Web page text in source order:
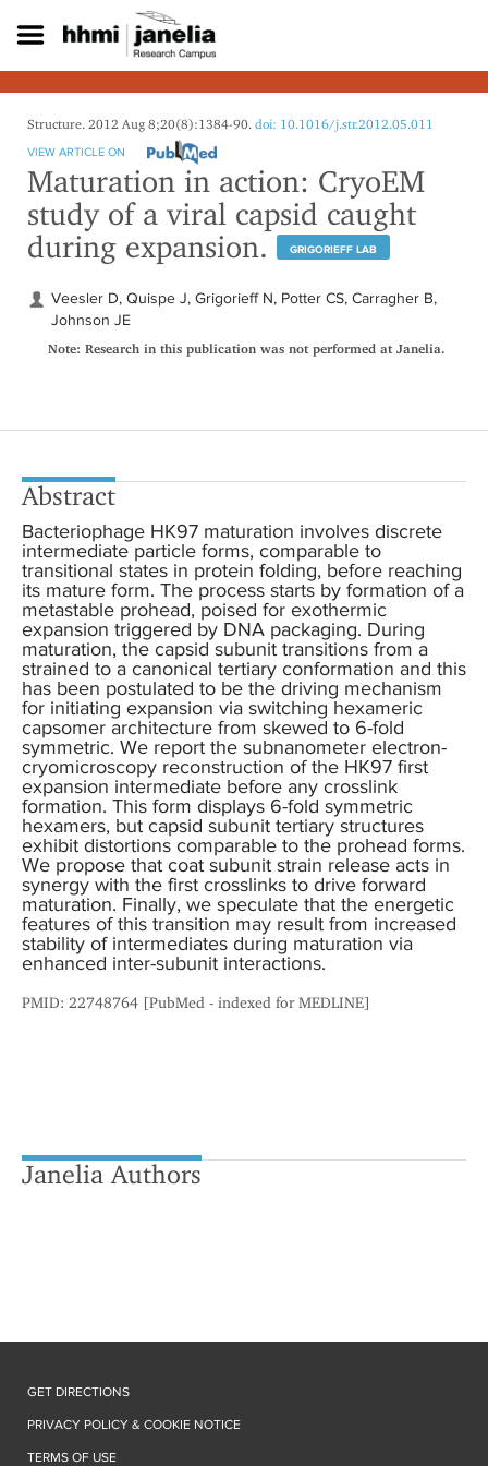
p
t
Structure. 2012 Aug 8;20(8):1384-90. doi: 10.1016/j.str.2012.05.011
VIEW ARTICLE ON
Maturation in action: CryoEM
study of a viral capsid caught
during expansion.
GRIGORIEFF LAB
Veesler D, Quispe J, Grigorieff N, Potter CS, Carragher B,
Johnson JE
Note: Research in this publication was not performed at Janelia.
Abstract
Bacteriophage HK97 maturation involves discrete
intermediate particle forms, comparable to
transitional states in protein folding, before reaching
its mature form. The process starts by formation of a
metastable prohead, poised for exothermic
expansion triggered by DNA packaging. During
maturation, the capsid subunit transitions from a
strained to a canonical tertiary conformation and this
has been postulated to be the driving mechanism
for initiating expansion via switching hexameric
capsomer architecture from skewed to 6-fold
symmetric. We report the subnanometer electron-
cryomicroscopy reconstruction of the HK97 first
expansion intermediate before any crosslink
formation. This form displays 6-fold symmetric
hexamers, but capsid subunit tertiary structures
exhibit distortions comparable to the prohead forms.
We propose that coat subunit strain release acts in
synergy with the first crosslinks to drive forward
maturation. Finally, we speculate that the energetic
features of this transition may result from increased
stability of intermediates during maturation via
enhanced inter-subunit interactions.
PMID: 22748764 [PubMed - indexed for MEDLINE]
Janelia Authors
GET DIRECTIONS
PRIVACY POLICY & COOKIE NOTICE
TERMS OF USE